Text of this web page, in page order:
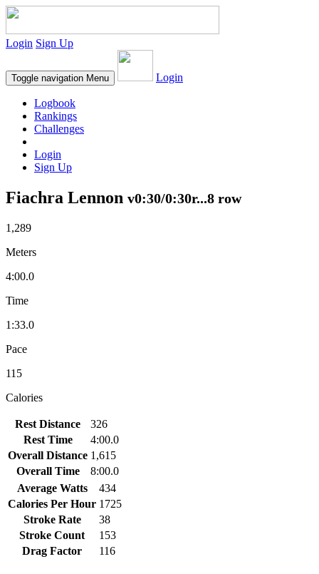
Login Sign Up
Toggle navigation Menu Login
Logbook
Rankings
Challenges
Login
Sign Up
Fiachra Lennon v0:30/0:30r...8 row
1,289
Meters
4:00.0
Time
1:33.0
Pace
115
Calories
Rest Distance
326
Rest Time
4:00.0
Overall Distance 1,615
Overall Time
8:00.0
Average Watts
434
Calories Per Hour 1725
Stroke Rate
38
Stroke Count
153
Drag Factor
116